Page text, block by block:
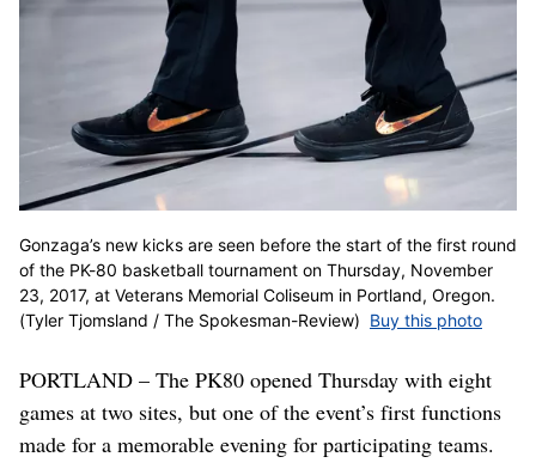
Gonzaga’s new kicks are seen before the start of the first round
of the PK-80 basketball tournament on Thursday, November
23, 2017, at Veterans Memorial Coliseum in Portland, Oregon.
(Tyler Tjomsland / The Spokesman-Review) Buy this photo
PORTLAND – The PK80 opened Thursday with eight
games at two sites, but one of the event’s first functions
made for a memorable evening for participating teams.